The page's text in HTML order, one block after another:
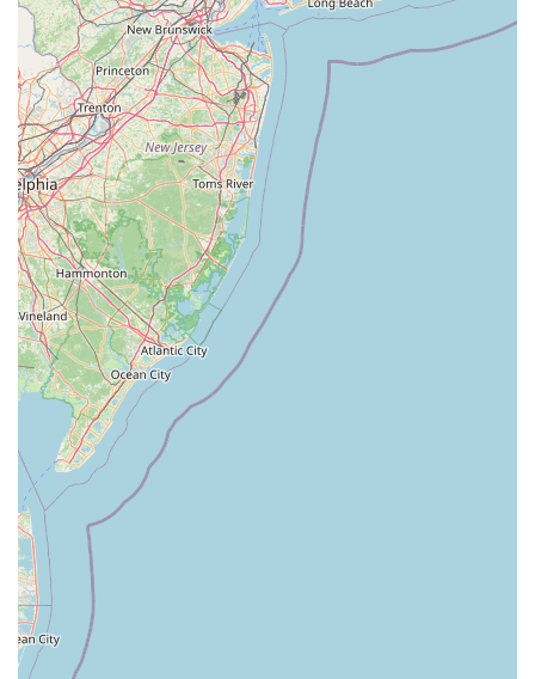
can reach out to them using the following contact information:
Address: 6 Stay Rd, Saugerties, NY 12477, USA
Phone: (845) 399-4583
Mobile Phone: +1 845-399-4583
Maid Fur Paws & Petlane Advisor is an exceptionally suitable
destination for locals in New York, particularly those within
Saugerties and the wider Hudson Valley region, for several
compelling reasons. Its unique specialization in pet nutrition
and advisory services fills a crucial gap that many general pet
stores cannot address. For pet parents who are deeply
invested in their animal's health and well-being, the expert
guidance offered here is invaluable, helping them navigate the
often-complex world of pet food and supplements to make the
best choices for their companions.
The personalized consultation approach ensures that every
pet receives tailored recommendations, taking into account
their specific breed, age, health conditions, and lifestyle. This
level of individualized attention is a significant advantage over
larger, impersonal retail chains, fostering a sense of trust and
a lasting relationship between the business and its local
customers. New Yorkers often appreciate businesses that offer
specialized, knowledgeable service, and Maid Fur Paws &
Petlane Advisor delivers precisely that.
Furthermore, by supporting Maid Fur Paws & Petlane Advisor,